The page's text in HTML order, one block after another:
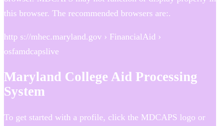
this browser. The recommended browsers are:.
http s://mhec.maryland.gov › FinancialAid ›
osfamdcapslive
Maryland College Aid Processing
System
To get started with a profile, click the MDCAPS logo or